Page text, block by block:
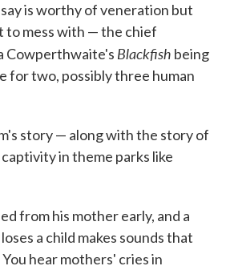
is worthy of veneration but
to mess with — the chief
Cowperthwaite's Blackfish being
for two, possibly three human
story — along with the story of
in theme parks like
from his mother early, and a
a child makes sounds that
hear mothers' cries in